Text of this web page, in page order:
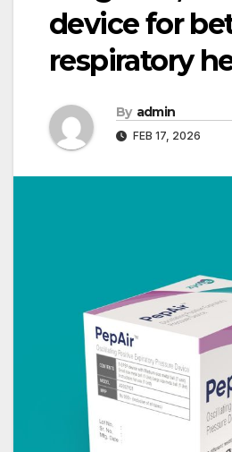
device for
respiratory
By admin
FEB 17, 2026